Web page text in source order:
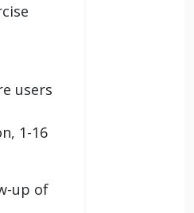
users
1-16
up of